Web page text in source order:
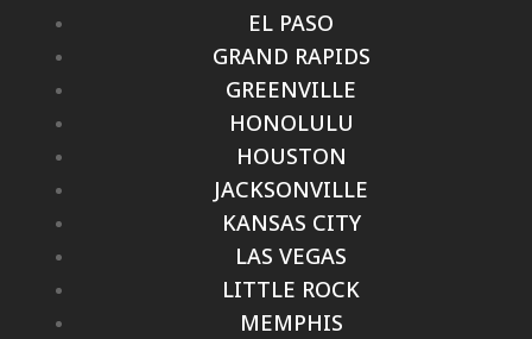
EL PASO
GRAND RAPIDS
GREENVILLE
HONOLULU
HOUSTON
JACKSONVILLE
KANSAS CITY
LAS VEGAS
LITTLE ROCK
MEMPHIS